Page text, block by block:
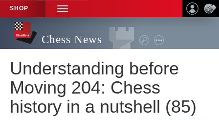
SHOP
TOGGLE
NAVIGATION
Chess News
Understanding before
Moving 204: Chess
history in a nutshell (85)